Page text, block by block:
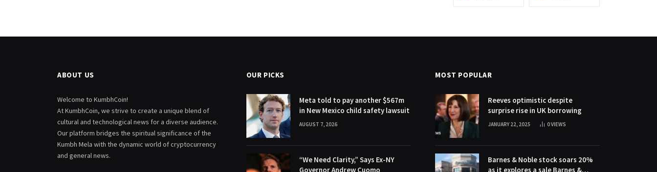
ABOUT US
Welcome to KumbhCoin!
At KumbhCoin, we strive to create a unique blend of
cultural and technological news for a diverse audience.
Our platform bridges the spiritual significance of the
Kumbh Mela with the dynamic world of cryptocurrency
and general news.
OUR PICKS
Meta told to pay another $567m
in New Mexico child safety lawsuit
AUGUST 7, 2026
“We Need Clarity,” Says Ex-NY
Governor Andrew Cuomo
MOST POPULAR
Reeves optimistic despite
surprise rise in UK borrowing
JANUARY 22, 2025 0VIEWS
Barnes & Noble stock soars 20%
as it explores a sale Barnes &